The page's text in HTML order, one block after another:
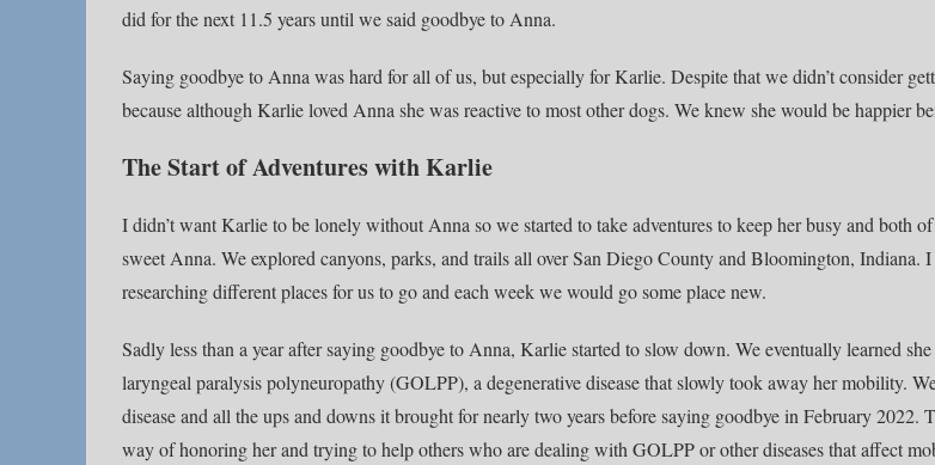
did for the next 11.5 years until we said goodbye to Anna.
Saying goodbye to Anna was hard for all of us, but especially for Karlie. Despite that we didn’t consider
because although Karlie loved Anna she was reactive to most other dogs. We knew she would be happier
The Start of Adventures with Karlie
I didn’t want Karlie to be lonely without Anna so we started to take adventures to keep her busy and both
sweet Anna. We explored canyons, parks, and trails all over San Diego County and Bloomington, Indiana.
researching different places for us to go and each week we would go some place new.
Sadly less than a year after saying goodbye to Anna, Karlie started to slow down. We eventually learned
laryngeal paralysis polyneuropathy (GOLPP), a degenerative disease that slowly took away her mobility.
disease and all the ups and downs it brought for nearly two years before saying goodbye in February 2022.
way of honoring her and trying to help others who are dealing with GOLPP or other diseases that affect